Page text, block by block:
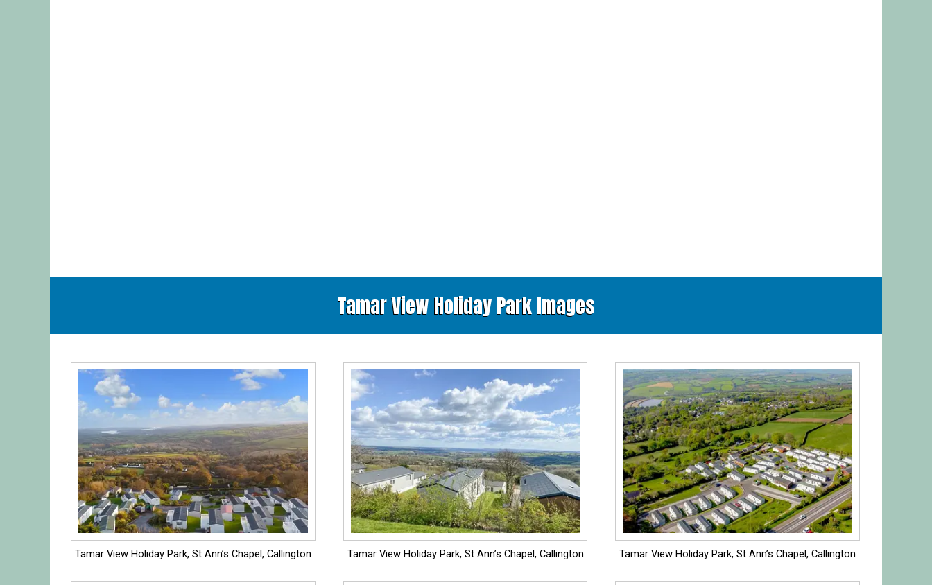
Tamar View Holiday Park Images
Tamar View Holiday Park, St Ann’s Chapel, Callington Tamar View Holiday Park, St Ann’s Chapel, Callington Tamar View Holiday Park, St Ann’s Chapel, Callington